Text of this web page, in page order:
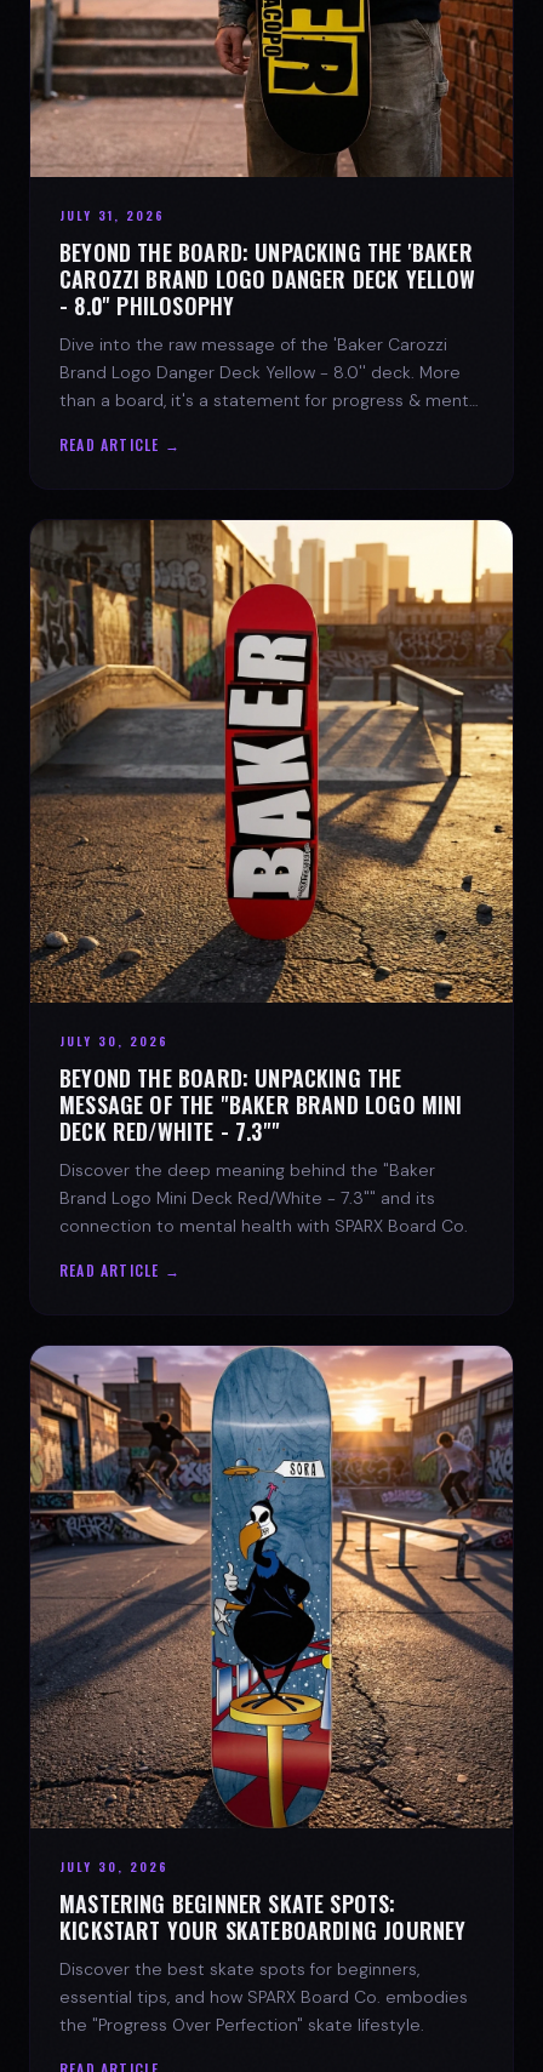
JULY 31, 2026
BEYOND THE BOARD: UNPACKING THE 'BAKER
CAROZZI BRAND LOGO DANGER DECK YELLOW
- 8.0'' PHILOSOPHY
Dive into the raw message of the 'Baker Carozzi
Brand Logo Danger Deck Yellow - 8.0'' deck. More
than a board, it's a statement for progress & mental
READ ARTICLE →
JULY 30, 2026
BEYOND THE BOARD: UNPACKING THE
MESSAGE OF THE "BAKER BRAND LOGO MINI
DECK RED/WHITE - 7.3""
Discover the deep meaning behind the "Baker
Brand Logo Mini Deck Red/White - 7.3"" and its
connection to mental health with SPARX Board Co.
READ ARTICLE →
JULY 30, 2026
MASTERING BEGINNER SKATE SPOTS:
KICKSTART YOUR SKATEBOARDING JOURNEY
Discover the best skate spots for beginners,
essential tips, and how SPARX Board Co. embodies
the "Progress Over Perfection" skate lifestyle.